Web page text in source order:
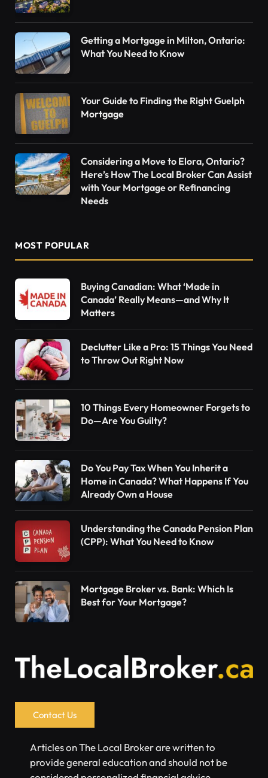
Getting a Mortgage in Milton, Ontario:
What You Need to Know
Your Guide to Finding the Right Guelph
Mortgage
Considering a Move to Elora, Ontario?
Here’s How The Local Broker Can Assist
with Your Mortgage or Refinancing
Needs
MOST POPULAR
Buying Canadian: What ‘Made in
Canada’ Really Means—and Why It
Matters
Declutter Like a Pro: 15 Things You Need
to Throw Out Right Now
10 Things Every Homeowner Forgets to
Do—Are You Guilty?
Do You Pay Tax When You Inherit a
Home in Canada? What Happens If You
Already Own a House
Understanding the Canada Pension Plan
(CPP): What You Need to Know
Mortgage Broker vs. Bank: Which Is
Best for Your Mortgage?
Contact Us
Articles on The Local Broker are written to
provide general education and should not be